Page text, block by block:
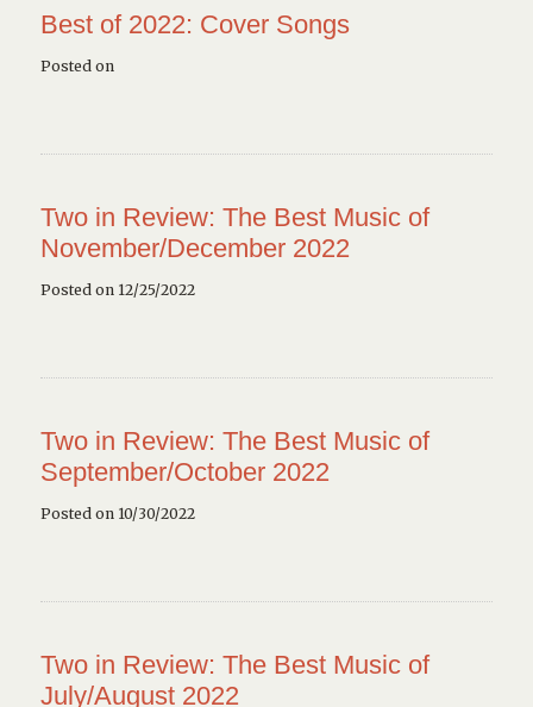
Best of 2022: Cover Songs
Posted on
Two in Review: The Best Music of
November/December 2022
Posted on 12/25/2022
Two in Review: The Best Music of
September/October 2022
Posted on 10/30/2022
Two in Review: The Best Music of
July/August 2022